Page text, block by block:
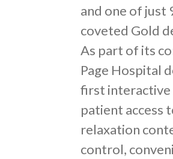
and one of just
coveted Gold
As part of its
Page Hospital
first interactive
patient access
relaxation
control,